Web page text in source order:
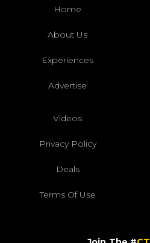
Home
About Us
Experiences
Advertise
Videos
Privacy Policy
Deals
Terms Of Use